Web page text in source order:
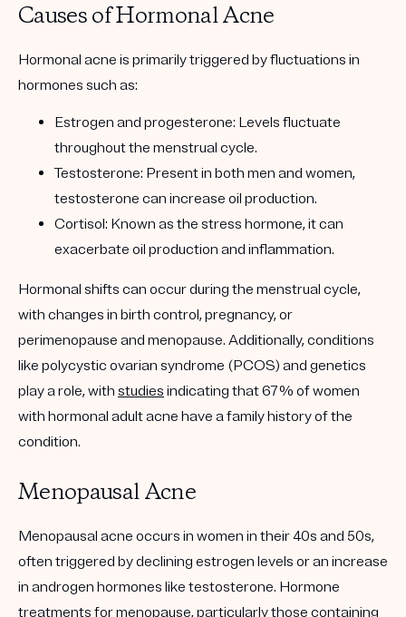
Causes of Hormonal Acne
Hormonal acne is primarily triggered by fluctuations in
hormones such as:
Estrogen and progesterone: Levels fluctuate
throughout the menstrual cycle.
Testosterone: Present in both men and women,
testosterone can increase oil production.
Cortisol: Known as the stress hormone, it can
exacerbate oil production and inflammation.
Hormonal shifts can occur during the menstrual cycle,
with changes in birth control, pregnancy, or
perimenopause and menopause. Additionally, conditions
like polycystic ovarian syndrome (PCOS) and genetics
play a role, with studies indicating that 67% of women
with hormonal adult acne have a family history of the
condition.
Menopausal Acne
Menopausal acne occurs in women in their 40s and 50s,
often triggered by declining estrogen levels or an increase
in androgen hormones like testosterone. Hormone
treatments for menopause, particularly those containing